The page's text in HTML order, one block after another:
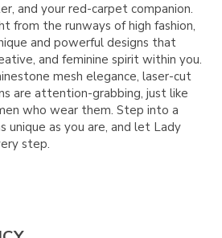
and your red-carpet companion.
from the runways of high fashion,
and powerful designs that
and feminine spirit within you.
mesh elegance, laser-cut
are attention-grabbing, just like
who wear them. Step into a
as you are, and let Lady
step.